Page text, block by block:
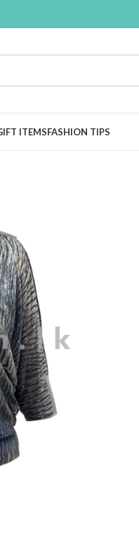
ITEMSFASHION TIPS